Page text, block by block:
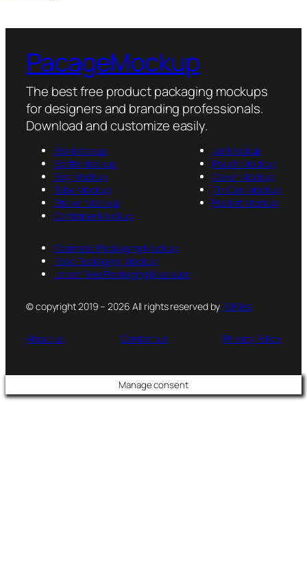
PacageMockup
The best free product packaging mockups
for designers and branding professionals.
Download and customize easily.
Box Mockup
Bottle Mockup
Bag Mockup
Tube Mockup
Sticker Mockup
Container Mockup
Jar Mockup
Pouch Mockup
Cover Mockup
Tin Can Mockup
Packet Mockup
Cosmetic Packaging Mockup
Food Packaging Mockup
Latest Free Packaging Mockups
© copyright 2019 – 2026 All rights reserved by PsFiles
About us Contact us Privacy Policy
Manage consent